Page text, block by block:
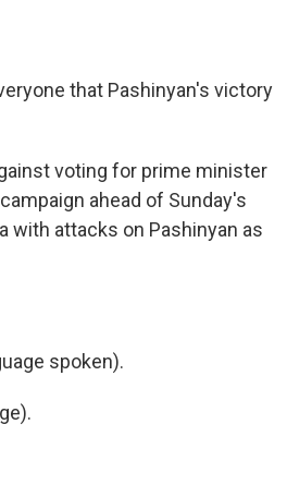
that Pashinyan's victory
voting for prime minister
ahead of Sunday's
with attacks on Pashinyan as
spoken).